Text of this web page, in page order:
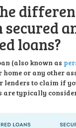
secured
loans?
(also known as
or any other
to claim if
are typically